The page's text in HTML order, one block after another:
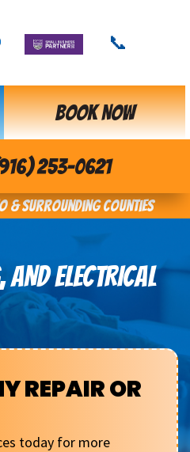
📞
BOOK NOW
253-0621
& Surrounding Counties
ELECTRICAL
REPAIR OR
today for more